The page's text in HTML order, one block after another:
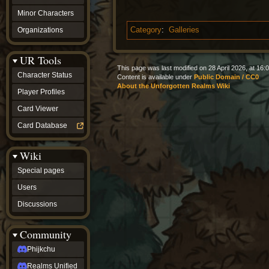
Category: Galleries
Minor Characters
Organizations
UR Tools
Character Status
Player Profiles
Card Viewer
Card Database
Wiki
Special pages
Users
Discussions
Community
Phijkchu
Realms Unified
This page was last modified on 28 April 2026, at
Content is available under Public Domain / CC0
About the Unforgotten Realms Wiki